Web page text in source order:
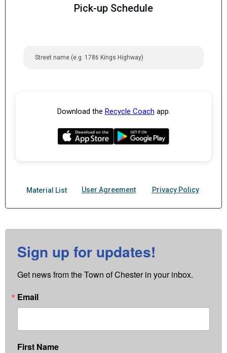
Sign up for updates!
Get news from the Town of Chester in your inbox.
Email
First Name